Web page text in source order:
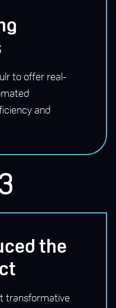
to offer real-
and
the
transformative